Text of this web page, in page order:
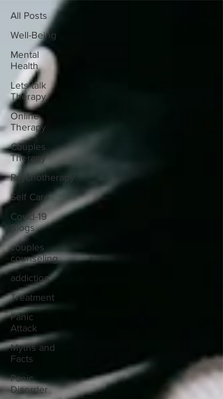
All Posts
Well-Being
Mental
Health
Lets talk
Therapy
Online
Therapy
Couples
Therapy
Psychotherapy
Self Care
Covid-19
Blogs
couples
counseling
addiction
Treatment
Panic
Attack
Myths and
Facts
Panic
Disorder